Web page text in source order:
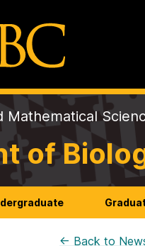
Mathematical
of
← Back to